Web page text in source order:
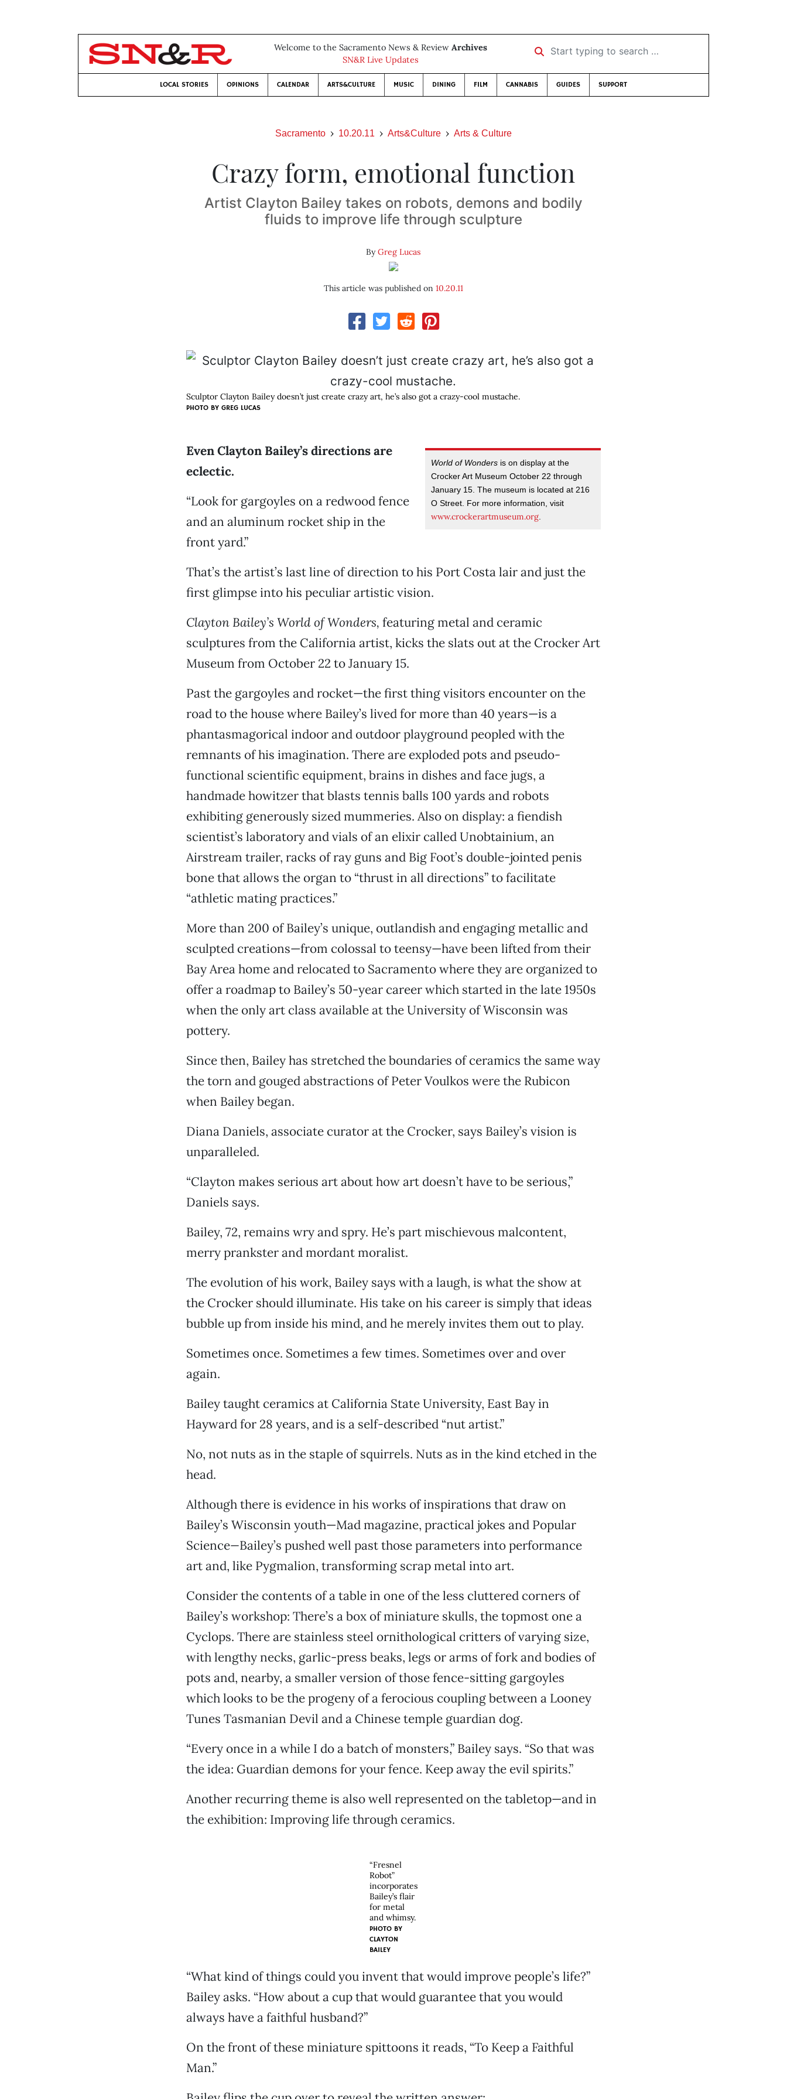
Welcome to the Sacramento News & Review Archives
SN&R Live Updates
Start typing to search …
LOCAL STORIES OPINIONS CALENDAR ARTS&CULTURE MUSIC DINING FILM CANNABIS GUIDES SUPPORT
Sacramento 10.20.11 Arts&Culture Arts & Culture
Crazy form, emotional function
Artist Clayton Bailey takes on robots, demons and bodily
fluids to improve life through sculpture
ByGreg Lucas
This article was published on 10.20.11
Sculptor Clayton Bailey doesn’t just create crazy art, he’s also got a crazy-cool mustache.
PHOTO BY GREG LUCAS
World of Wonders is on display at the
Crocker Art Museum October 22 through
January 15. The museum is located at 216
O Street. For more information, visit
www.crockerartmuseum.org
Even Clayton Bailey’s directions are
eclectic.
“Look for gargoyles on a redwood fence
and an aluminum rocket ship in the
front yard.”
That’s the artist’s last line of direction to his Port Costa lair and just the
first glimpse into his peculiar artistic vision.
Clayton Bailey’s World of Wonders, featuring metal and ceramic
sculptures from the California artist, kicks the slats out at the Crocker Art
Museum from October 22 to January 15.
Past the gargoyles and rocket—the first thing visitors encounter on the
road to the house where Bailey’s lived for more than 40 years—is a
phantasmagorical indoor and outdoor playground peopled with the
remnants of his imagination. There are exploded pots and pseudo-
functional scientific equipment, brains in dishes and face jugs, a
handmade howitzer that blasts tennis balls 100 yards and robots
exhibiting generously sized mummeries. Also on display: a fiendish
scientist’s laboratory and vials of an elixir called Unobtainium, an
Airstream trailer, racks of ray guns and Big Foot’s double-jointed penis
bone that allows the organ to “thrust in all directions” to facilitate
“athletic mating practices.”
More than 200 of Bailey’s unique, outlandish and engaging metallic and
sculpted creations—from colossal to teensy—have been lifted from their
Bay Area home and relocated to Sacramento where they are organized to
offer a roadmap to Bailey’s 50-year career which started in the late 1950s
when the only art class available at the University of Wisconsin was
pottery.
Since then, Bailey has stretched the boundaries of ceramics the same way
the torn and gouged abstractions of Peter Voulkos were the Rubicon
when Bailey began.
Diana Daniels, associate curator at the Crocker, says Bailey’s vision is
unparalleled.
“Clayton makes serious art about how art doesn’t have to be serious,”
Daniels says.
Bailey, 72, remains wry and spry. He’s part mischievous malcontent,
merry prankster and mordant moralist.
The evolution of his work, Bailey says with a laugh, is what the show at
the Crocker should illuminate. His take on his career is simply that ideas
bubble up from inside his mind, and he merely invites them out to play.
Sometimes once. Sometimes a few times. Sometimes over and over
again.
Bailey taught ceramics at California State University, East Bay in
Hayward for 28 years, and is a self-described “nut artist.”
No, not nuts as in the staple of squirrels. Nuts as in the kind etched in the
head.
Although there is evidence in his works of inspirations that draw on
Bailey’s Wisconsin youth—Mad magazine, practical jokes and Popular
Science—Bailey’s pushed well past those parameters into performance
art and, like Pygmalion, transforming scrap metal into art.
Consider the contents of a table in one of the less cluttered corners of
Bailey’s workshop: There’s a box of miniature skulls, the topmost one a
Cyclops. There are stainless steel ornithological critters of varying size,
with lengthy necks, garlic-press beaks, legs or arms of fork and bodies of
pots and, nearby, a smaller version of those fence-sitting gargoyles
which looks to be the progeny of a ferocious coupling between a Looney
Tunes Tasmanian Devil and a Chinese temple guardian dog.
“Every once in a while I do a batch of monsters,” Bailey says. “So that was
the idea: Guardian demons for your fence. Keep away the evil spirits.”
Another recurring theme is also well represented on the tabletop—and in
the exhibition: Improving life through ceramics.
“Fresnel
Robot”
incorporates
Bailey’s flair
for metal
and whimsy.
PHOTO BY
CLAYTON
BAILEY
“What kind of things could you invent that would improve people’s life?”
Bailey asks. “How about a cup that would guarantee that you would
always have a faithful husband?”
On the front of these miniature spittoons it reads, “To Keep a Faithful
Man.”